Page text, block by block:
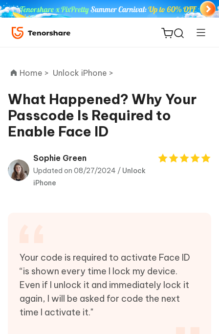
ReiBoot
for iOS
Tenorshare
PDNob
Home > Unlock iPhone >
What Happened? Why Your
Passcode Is Required to
Enable Face ID
Sophie Green
Updated on 08/27/2024 / Unlock
iPhone
Your code is required to activate Face ID
“is shown every time I lock my device.
Even if I unlock it and immediately lock it
again, I will be asked for code the next
time I activate it."